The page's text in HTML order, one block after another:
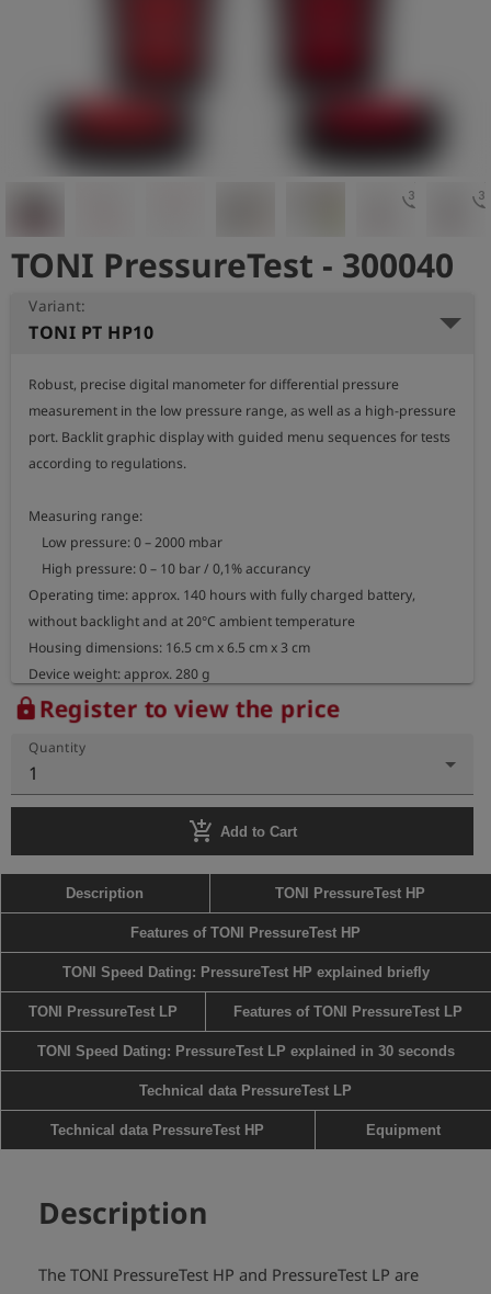
shieldRegistration
3d_rotation
TONI PressureTest - 300040
Variant:
TONI PT HP10
Robust, precise digital manometer for differential pressure
measurement in the low pressure range, as well as a high-pressure
port. Backlit graphic display with guided menu sequences for tests
according to regulations.
Measuring range:
Low pressure: 0 – 2000 mbar
High pressure: 0 – 10 bar / 0,1% accurancy
Operating time: approx. 140 hours with fully charged battery,
without backlight and at 20°C ambient temperature
Housing dimensions: 16.5 cm x 6.5 cm x 3 cm
Device weight: approx. 280 g
lockRegister to view the price
Quantity
1
add_shopping_cart Add to Cart
Description TONI PressureTest HP
Features of TONI PressureTest HP
TONI Speed Dating: PressureTest HP explained briefly
TONI PressureTest LP Features of TONI PressureTest LP
TONI Speed Dating: PressureTest LP explained in 30 seconds
Technical data PressureTest LP
Technical data PressureTest HP Equipment
Description
The TONI PressureTest HP and PressureTest LP are